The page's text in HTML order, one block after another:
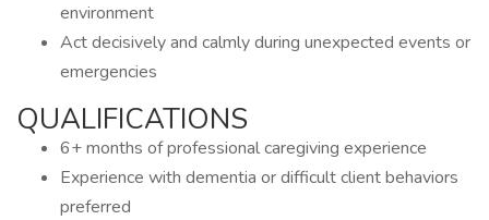
environment
Act decisively and calmly during unexpected events or
emergencies
QUALIFICATIONS
6+ months of professional caregiving experience
Experience with dementia or difficult client behaviors
preferred